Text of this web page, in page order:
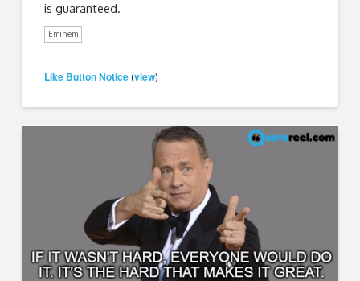
is guaranteed.
Eminem
Like Button Notice (view)